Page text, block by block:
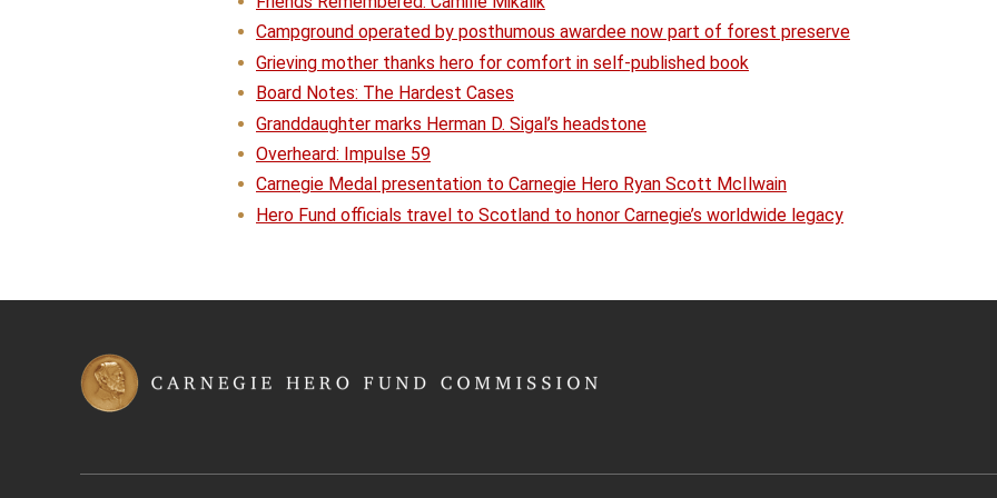
Campground operated by posthumous awardee now part of forest preserve
Grieving mother thanks hero for comfort in self-published book
Board Notes: The Hardest Cases
Granddaughter marks Herman D. Sigal’s headstone
Overheard: Impulse 59
Carnegie Medal presentation to Carnegie Hero Ryan Scott McIlwain
Hero Fund officials travel to Scotland to honor Carnegie’s worldwide legacy